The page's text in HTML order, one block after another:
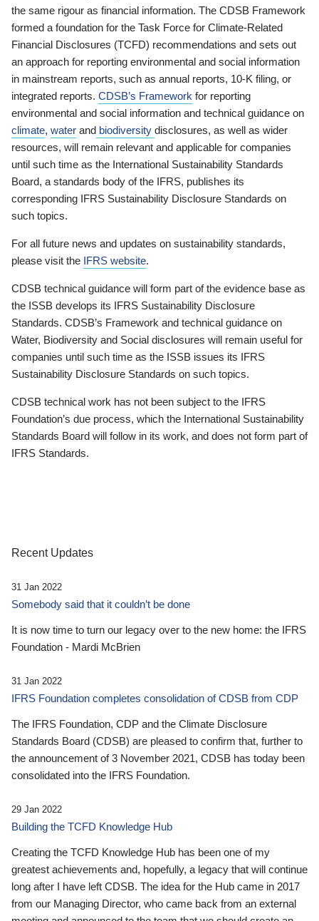
the same rigour as financial information. The CDSB Framework
formed a foundation for the Task Force for Climate-Related
Financial Disclosures (TCFD) recommendations and sets out
an approach for reporting environmental and social information
in mainstream reports, such as annual reports, 10-K filing, or
integrated reports. CDSB’s Framework for reporting
environmental and social information and technical guidance on
climate, water and biodiversity disclosures, as well as wider
resources, will remain relevant and applicable for companies
until such time as the International Sustainability Standards
Board, a standards body of the IFRS, publishes its
corresponding IFRS Sustainability Disclosure Standards on
such topics.
For all future news and updates on sustainability standards,
please visit the IFRS website.
CDSB technical guidance will form part of the evidence base as
the ISSB develops its IFRS Sustainability Disclosure
Standards. CDSB’s Framework and technical guidance on
Water, Biodiversity and Social disclosures will remain useful for
companies until such time as the ISSB issues its IFRS
Sustainability Disclosure Standards on such topics.
CDSB technical work has not been subject to the IFRS
Foundation’s due process, which the International Sustainability
Standards Board will follow in its work, and does not form part of
IFRS Standards.
Recent Updates
31 Jan 2022
Somebody said that it couldn’t be done
It is now time to turn our legacy over to the new home: the IFRS
Foundation - Mardi McBrien
31 Jan 2022
IFRS Foundation completes consolidation of CDSB from CDP
The IFRS Foundation, CDP and the Climate Disclosure
Standards Board (CDSB) are pleased to confirm that, further to
the announcement of 3 November 2021, CDSB has today been
consolidated into the IFRS Foundation.
29 Jan 2022
Building the TCFD Knowledge Hub
Creating the TCFD Knowledge Hub has been one of my
greatest achievements and, hopefully, a legacy that will continue
long after I have left CDSB. The idea for the Hub came in 2017
from our Managing Director, who came back from an external